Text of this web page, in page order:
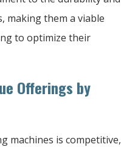
making them a viable
to optimize their
Offerings by
machines is competitive,